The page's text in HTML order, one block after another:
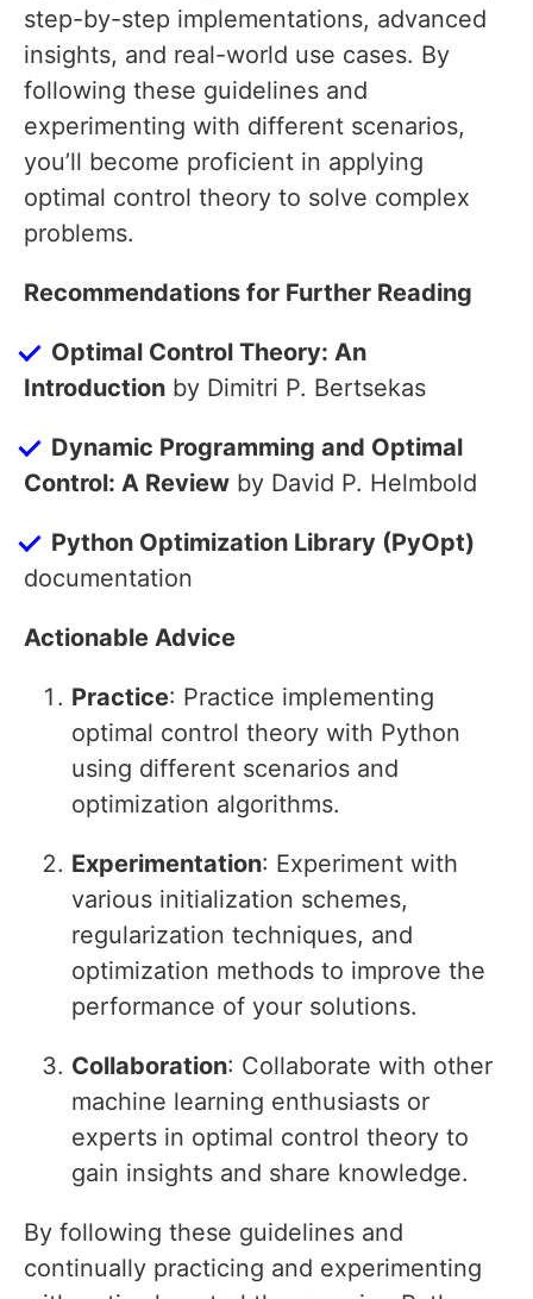
step-by-step implementations, advanced
insights, and real-world use cases. By
following these guidelines and
experimenting with different scenarios,
you’ll become proficient in applying
optimal control theory to solve complex
problems.
Recommendations for Further Reading
Optimal Control Theory: An
Introduction by Dimitri P. Bertsekas
Dynamic Programming and Optimal
Control: A Review by David P. Helmbold
Python Optimization Library (PyOpt)
documentation
Actionable Advice
Practice: Practice implementing
optimal control theory with Python
using different scenarios and
optimization algorithms.
Experimentation: Experiment with
various initialization schemes,
regularization techniques, and
optimization methods to improve the
performance of your solutions.
Collaboration: Collaborate with other
machine learning enthusiasts or
experts in optimal control theory to
gain insights and share knowledge.
By following these guidelines and
continually practicing and experimenting